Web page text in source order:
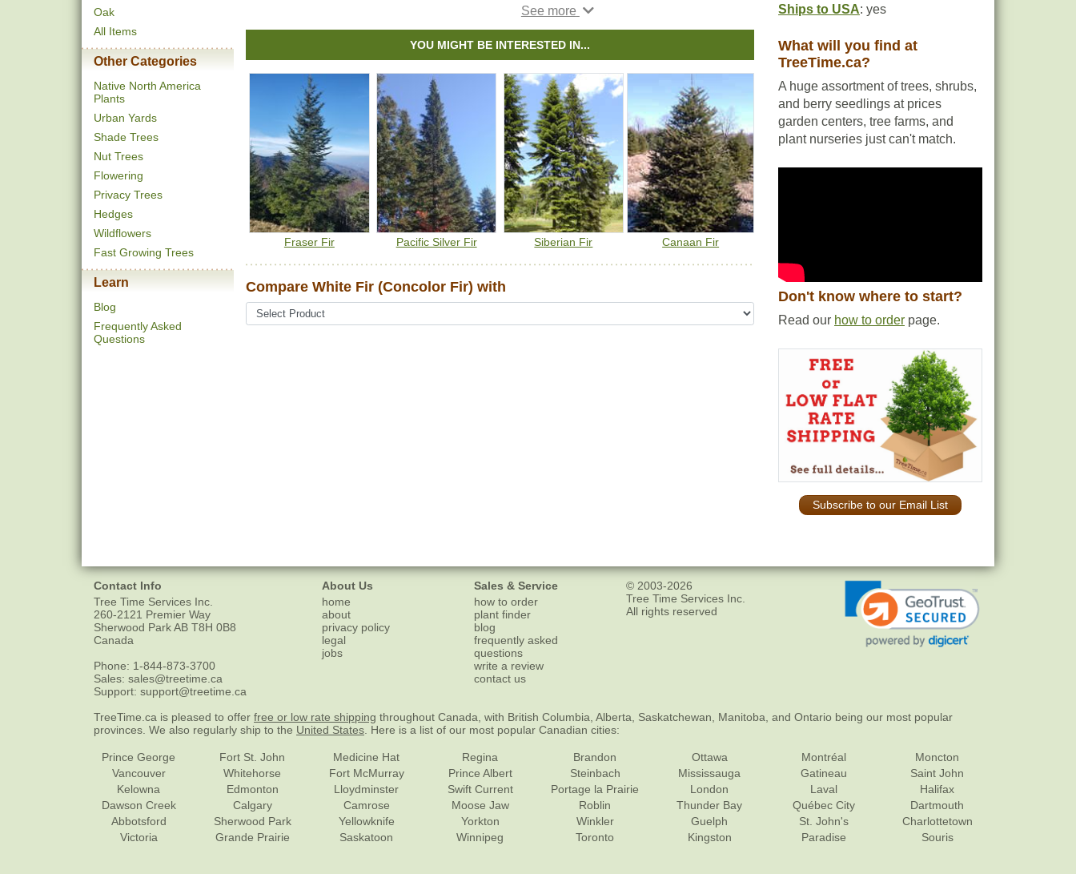
Oak
All Items
Other Categories
Native North America
Plants
Urban Yards
Shade Trees
Nut Trees
Flowering
Privacy Trees
Hedges
Wildflowers
Fast Growing Trees
Learn
Blog
Frequently Asked
Questions
You'll love the silver blue-green color that pops on a winter
landscape. Try planting in your front yard as a stunning specimen
or ornamental tree.
YOU MIGHT BE INTERESTED IN...
Fraser Fir Pacific Silver Fir Siberian Fir Canaan Fir
Compare White Fir (Concolor Fir) with
Ships to USA: yes
What will you find at
TreeTime.ca?
A huge assortment of trees, shrubs,
and berry seedlings at prices
garden centers, tree farms, and
plant nurseries just can't match.
Don't know where to start?
Read our how to order page.
Subscribe to our Email List
Contact Info
Tree Time Services Inc.
260-2121 Premier Way
Sherwood ParkAB T8H 0B8
Canada
Phone: 1-844-873-3700
Sales: sales@treetime.ca
Support: support@treetime.ca
About Us
home
about
privacy policy
legal
jobs
Sales & Service
how to order
plant finder
blog
frequently asked
questions
write a review
contact us
© 2003-2026
Tree Time Services Inc.
All rights reserved
TreeTime.ca is pleased to offer free or low rate shipping throughout Canada, with British Columbia, Alberta, Saskatchewan, Manitoba, and Ontario being our most popular
provinces. We also regularly ship to the United States . Here is a list of our most popular Canadian cities:
Prince George
Vancouver
Kelowna
Dawson Creek
Abbotsford
Victoria
Fort St. John
Whitehorse
Edmonton
Calgary
Sherwood Park
Grande Prairie
Medicine Hat
Fort McMurray
Lloydminster
Camrose
Yellowknife
Saskatoon
Regina
Prince Albert
Swift Current
Moose Jaw
Yorkton
Winnipeg
Brandon
Steinbach
Portage la Prairie
Roblin
Winkler
Toronto
Ottawa
Mississauga
London
Thunder Bay
Guelph
Kingston
Montréal
Gatineau
Laval
Québec City
St. John's
Paradise
Moncton
Saint John
Halifax
Dartmouth
Charlottetown
Souris